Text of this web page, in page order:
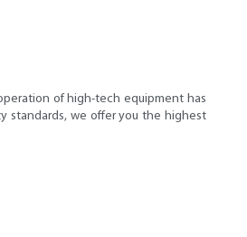
of high-tech equipment has
standards, we offer you the highest